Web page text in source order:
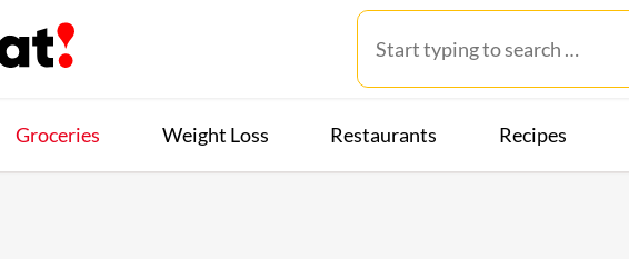
Groceries Weight Loss Restaurants Recipes